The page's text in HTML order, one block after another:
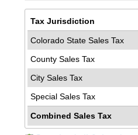
Tax Jurisdiction
Colorado State Sales Tax
County Sales Tax
City Sales Tax
Special Sales Tax
Combined Sales Tax